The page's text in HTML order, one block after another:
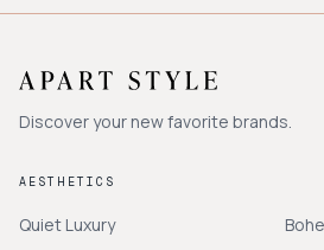
Discover your new favorite brands.
AESTHETICS
Quiet Luxury